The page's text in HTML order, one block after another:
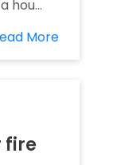
hou...
More
fire